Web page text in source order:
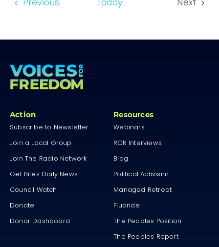
Previous Today
Next
Action
Subscribe to Newsletter
Join a Local Group
Join The Radio Network
Get Bites Daily News
Council Watch
Donate
Donor Dashboard
Resources
Webinars
RCR Interviews
Blog
Political Activisim
Managed Retreat
Fluoride
The Peoples Position
The Peoples Report